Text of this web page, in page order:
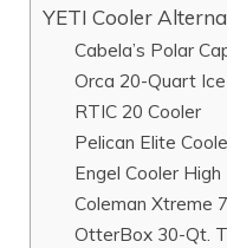
YETI Cooler
Cabela’s Polar
Orca 20-Quart
RTIC 20 Cooler
Pelican Elite
Engel Cooler
Coleman Xtreme
OtterBox 30-Qt.